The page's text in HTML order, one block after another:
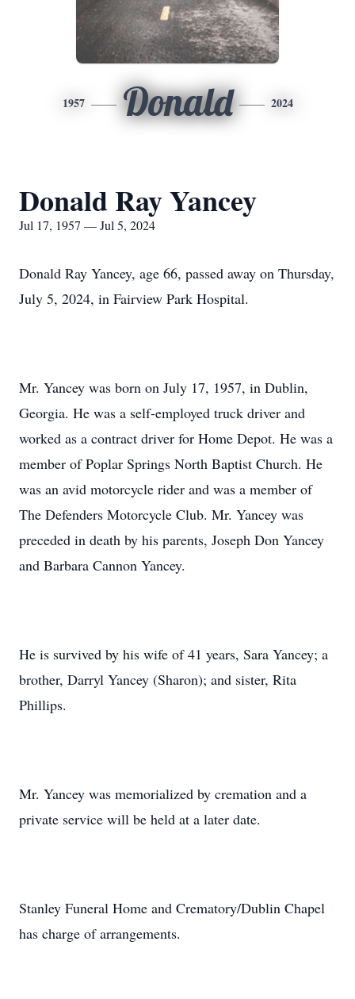
1957 Donald 2024
Donald Ray Yancey
Jul 17, 1957 — Jul 5, 2024
Donald Ray Yancey, age 66, passed away on Thursday,
July 5, 2024, in Fairview Park Hospital.
Mr. Yancey was born on July 17, 1957, in Dublin,
Georgia. He was a self-employed truck driver and
worked as a contract driver for Home Depot. He was a
member of Poplar Springs North Baptist Church. He
was an avid motorcycle rider and was a member of
The Defenders Motorcycle Club. Mr. Yancey was
preceded in death by his parents, Joseph Don Yancey
and Barbara Cannon Yancey.
He is survived by his wife of 41 years, Sara Yancey; a
brother, Darryl Yancey (Sharon); and sister, Rita
Phillips.
Mr. Yancey was memorialized by cremation and a
private service will be held at a later date.
Stanley Funeral Home and Crematory/Dublin Chapel
has charge of arrangements.